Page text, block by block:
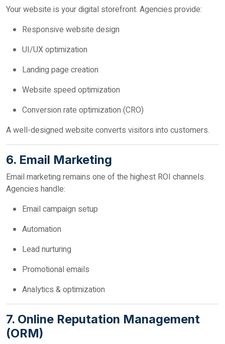
Your website is your digital storefront. Agencies provide:
Responsive website design
UI/UX optimization
Landing page creation
Website speed optimization
Conversion rate optimization (CRO)
A well-designed website converts visitors into customers.
6. Email Marketing
Email marketing remains one of the highest ROI channels.
Agencies handle:
Email campaign setup
Automation
Lead nurturing
Promotional emails
Analytics & optimization
7. Online Reputation Management
(ORM)